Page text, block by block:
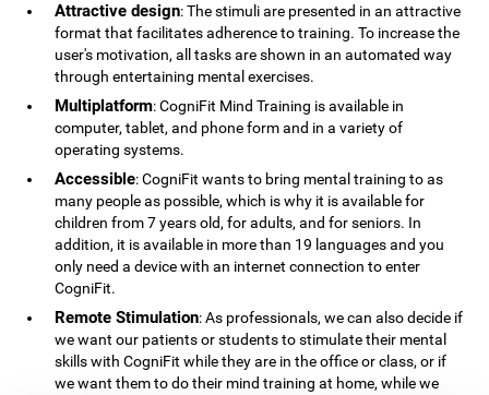
Attractive design: The stimuli are presented in an attractive
format that facilitates adherence to training. To increase the
user's motivation, all tasks are shown in an automated way
through entertaining mental exercises.
Multiplatform: CogniFit Mind Training is available in
computer, tablet, and phone form and in a variety of
operating systems.
Accessible: CogniFit wants to bring mental training to as
many people as possible, which is why it is available for
children from 7 years old, for adults, and for seniors. In
addition, it is available in more than 19 languages ​​and you
only need a device with an internet connection to enter
CogniFit.
Remote Stimulation: As professionals, we can also decide if
we want our patients or students to stimulate their mental
skills with CogniFit while they are in the office or class, or if
we want them to do their mind training at home, while we